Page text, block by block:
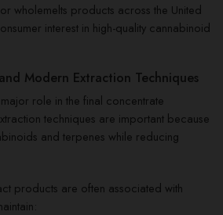
wholemelts products across the United
interest in high-quality cannabinoid
Modern Extraction Techniques
role in the final concentrate
techniques are important because
and terpenes while reducing
products are often associated with